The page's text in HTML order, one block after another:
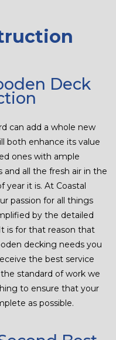
Deck
can add a whole new
both enhance its value
ones with ample
all the fresh air in the
it is. At Coastal
passion for all things
by the detailed
is for that reason that
decking needs you
the best service
standard of work we
to ensure that your
as possible.